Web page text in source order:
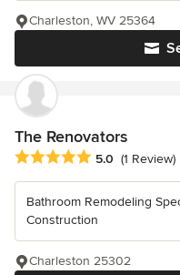
Charleston, WV 25364
The Renovators
Average rating: 5 out of 5
5.0 (1 Review)
Bathroom Remodeling
Construction
Charleston 25302